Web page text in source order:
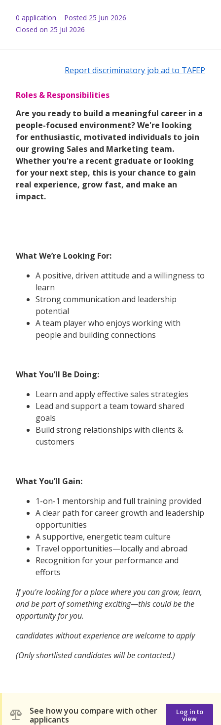
0 application Posted 25 Jun 2026
Closed on 25 Jul 2026
Report discriminatory job ad to TAFEP
Roles & Responsibilities
Are you ready to build a meaningful career in a
people-focused environment? We're looking
for enthusiastic, motivated individuals to join
our growing Sales and Marketing team.
Whether you're a recent graduate or looking
for your next step, this is your chance to gain
real experience, grow fast, and make an
impact.
What We’re Looking For:
A positive, driven attitude and a willingness to
learn
Strong communication and leadership
potential
A team player who enjoys working with
people and building connections
What You’ll Be Doing:
Learn and apply effective sales strategies
Lead and support a team toward shared
goals
Build strong relationships with clients &
customers
What You’ll Gain:
1-on-1 mentorship and full training provided
A clear path for career growth and leadership
opportunities
A supportive, energetic team culture
Travel opportunities—locally and abroad
Recognition for your performance and
efforts
If you're looking for a place where you can grow, learn,
and be part of something exciting—this could be the
opportunity for you.
candidates without experience are welcome to apply
(Only shortlisted candidates will be contacted.)
See how you compare with other
applicants
Log in to
view